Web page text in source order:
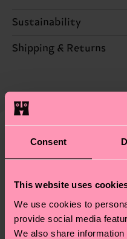
Consent
This website uses
We use cookies to
provide social media
We also share
77% Cotton, 22%
Detailed information:
Sustainability
Sustainability is more
properly, and MUCH
—as well as tips and
sustainability page.
Shipping & Returns
shipping date is 4-6
mind that this is an
services.
pageto find answers
asked questions.
We think you'll like Similar